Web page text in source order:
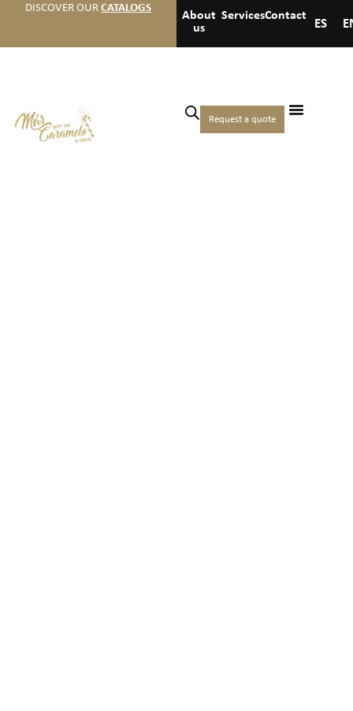
DISCOVER OUR CATALOGS
About
us
ServicesContact
ES
Request a quote